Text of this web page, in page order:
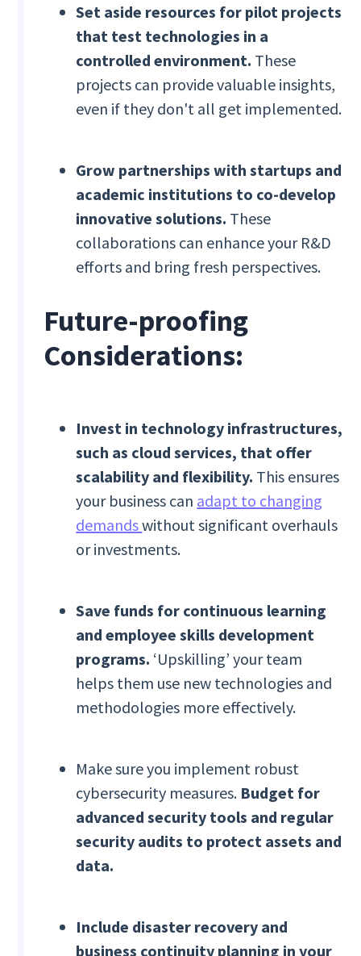
Set aside resources for pilot projects
that test technologies in a
controlled environment. These
projects can provide valuable insights,
even if they don't all get implemented.
Grow partnerships with startups and
academic institutions to co-develop
innovative solutions. These
collaborations can enhance your R&D
efforts and bring fresh perspectives.
Future-proofing
Considerations:
Invest in technology infrastructures,
such as cloud services, that offer
scalability and flexibility. This ensures
your business can adapt to changing
demandswithout significant overhauls
or investments.
Save funds for continuous learning
and employee skills development
programs. ‘Upskilling’ your team
helps them use new technologies and
methodologies more effectively.
Make sure you implement robust
cybersecurity measures. Budget for
advanced security tools and regular
security audits to protect assets and
data.
Include disaster recovery and
business continuity planning in your